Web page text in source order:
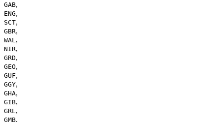
GAB,
ENG,
SCT,
GBR,
WAL ,
NIR,
GRD,
GEO,
GUF,
GGY,
GHA,
GIB,
GRL ,
GMB,